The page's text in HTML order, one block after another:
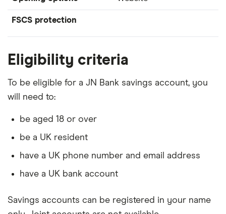
FSCS protection
Eligibility criteria
To be eligible for a JN Bank savings account, you
will need to:
be aged 18 or over
be a UK resident
have a UK phone number and email address
have a UK bank account
Savings accounts can be registered in your name